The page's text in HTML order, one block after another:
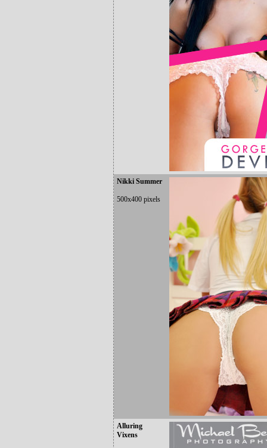
Nikki Summer
500x400 pixels
Alluring
Vixens